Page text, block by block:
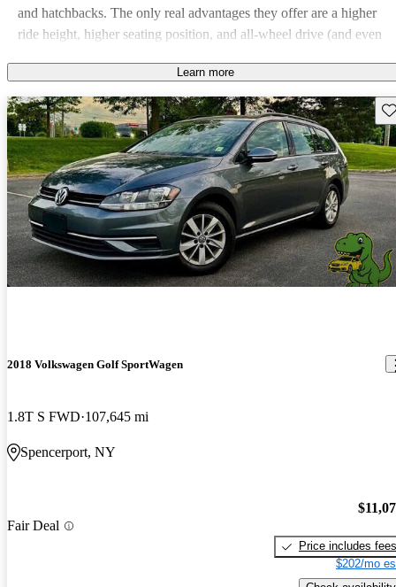
and hatchbacks. The only real advantages they offer are a higher
ride height, higher seating position, and all-wheel drive (and even
C-HR are available with only front-wheel-drive, and when
compared to a vehicle like the 2019 Volkswagen Golf
SportWagen, you have to wonder what added utility those cars
really offer.
VW calls the SportWagen the “Sportier Utility Vehicle.” It's hard to
argue with that point, and the SportWagen is a serious alternative to
your typical crossover—especially if you care about driving
dynamics.
Learn more
2018 Volkswagen Golf SportWagen
1.8T S FWD 107,645 mi
Spencerport, NY
Fair Deal
Price includes fees
$202/mo